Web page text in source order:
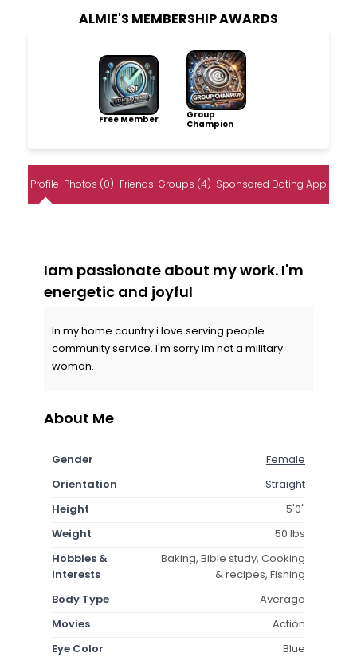
ALMIE'S MEMBERSHIP AWARDS
Free Member
Group
Champion
Profile Photos (0) Friends Groups (4) Sponsored Dating App
Iam passionate about my work. I'm
energetic and joyful
In my home country i love serving people
community service. I'm sorry im not a military
woman.
About Me
Gender
Female
Orientation
Straight
Height
5'0"
Weight
50 lbs
Hobbies &
Interests
Baking, Bible study, Cooking
& recipes, Fishing
Body Type
Average
Movies
Action
Eye Color
Blue